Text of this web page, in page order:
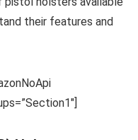
their features and